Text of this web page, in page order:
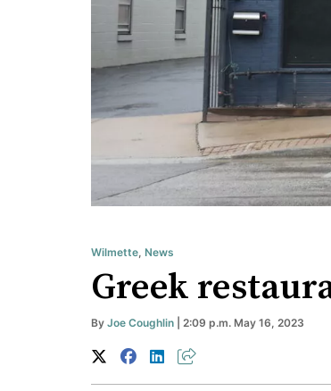
Wilmette News
Greek
By Joe Coughlin | 2:09 p.m. May 16, 2023